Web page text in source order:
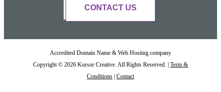
CONTACT US
Accredited Domain Name & Web Hosting company
Copyright © 2026 Kursor Creative. All Rights Reserved. | Term &
Conditions Contact